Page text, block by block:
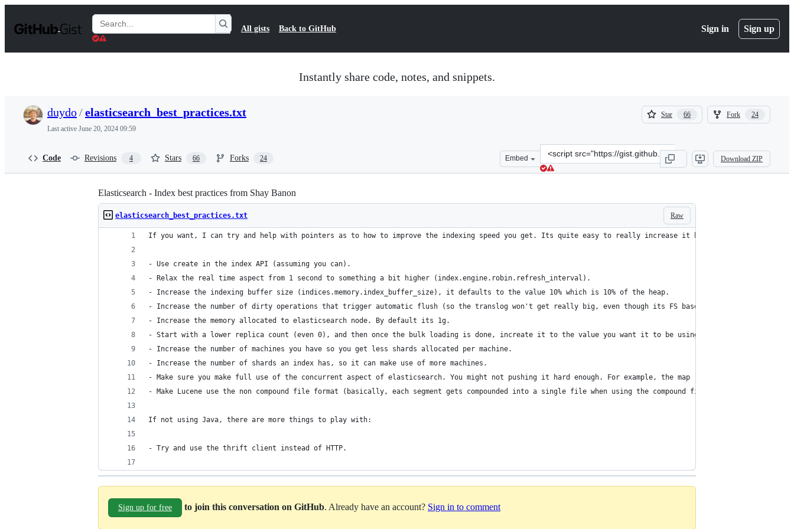
t
Search
Gists
All gists Back to GitHub Sign in Sign up
Instantly share code, notes, and snippets.
duydo/elasticsearch_best_practices.txt
Last active June 20, 2024 09:59
Star 66
66
Fork 24
24
Code Revisions 4 Stars 66 Forks 24 Embed
Clone
this
repository
src=&quot;https://gist.github.com/duydo/2427158.js&quot;&gt;&lt;/
Download ZIP
Elasticsearch - Index best practices from Shay Banon
Raw
elasticsearch_best_practices.txt
If you want, I can try and help with pointers as to how to improve the indexing speed you get. Its quite easy to really increase it by using some simple
- Use create in the index API (assuming you can).
- Relax the real time aspect from 1 second to something a bit higher (index.engine.robin.refresh_interval).
- Increase the indexing buffer size (indices.memory.index_buffer_size), it defaults to the value 10% which is 10% of the heap.
- Increase the number of dirty operations that trigger automatic flush (so the translog won't get really big, even though its FS based) by setting
- Increase the memory allocated to elasticsearch node. By default its 1g.
- Start with a lower replica count (even 0), and then once the bulk loading is done, increate it to the value you want it to be using the update_settings
- Increase the number of machines you have so you get less shards allocated per machine.
- Increase the number of shards an index has, so it can make use of more machines.
- Make sure you make full use of the concurrent aspect of elasticsearch. You might not pushing it hard enough. For example, the map reduce job can index
- Make Lucene use the non compound file format (basically, each segment gets compounded into a single file when using the compound file format). This
If not using Java, there are more things to play with:
- Try and use the thrift client instead of HTTP.
Sign up for free to join this conversation on GitHub. Already have an account? Sign in to comment